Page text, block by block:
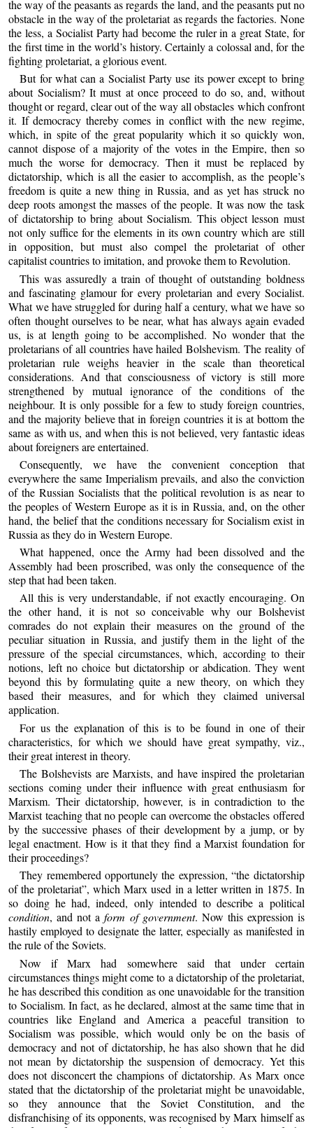
the way of the peasants as regards the land, and the peasants put no
obstacle in the way of the proletariat as regards the factories. None
the less, a Socialist Party had become the ruler in a great State, for
the first time in the world’s history. Certainly a colossal and, for the
fighting proletariat, a glorious event.
But for what can a Socialist Party use its power except to bring
about Socialism? It must at once proceed to do so, and, without
thought or regard, clear out of the way all obstacles which confront
it. If democracy thereby comes in conflict with the new regime,
which, in spite of the great popularity which it so quickly won,
cannot dispose of a majority of the votes in the Empire, then so
much the worse for democracy. Then it must be replaced by
dictatorship, which is all the easier to accomplish, as the people’s
freedom is quite a new thing in Russia, and as yet has struck no
deep roots amongst the masses of the people. It was now the task
of dictatorship to bring about Socialism. This object lesson must
not only suffice for the elements in its own country which are still
in opposition, but must also compel the proletariat of other
capitalist countries to imitation, and provoke them to Revolution.
This was assuredly a train of thought of outstanding boldness
and fascinating glamour for every proletarian and every Socialist.
What we have struggled for during half a century, what we have so
often thought ourselves to be near, what has always again evaded
us, is at length going to be accomplished. No wonder that the
proletarians of all countries have hailed Bolshevism. The reality of
proletarian rule weighs heavier in the scale than theoretical
considerations. And that consciousness of victory is still more
strengthened by mutual ignorance of the conditions of the
neighbour. It is only possible for a few to study foreign countries,
and the majority believe that in foreign countries it is at bottom the
same as with us, and when this is not believed, very fantastic ideas
about foreigners are entertained.
Consequently, we have the convenient conception that
everywhere the same Imperialism prevails, and also the conviction
of the Russian Socialists that the political revolution is as near to
the peoples of Western Europe as it is in Russia, and, on the other
hand, the belief that the conditions necessary for Socialism exist in
Russia as they do in Western Europe.
What happened, once the Army had been dissolved and the
Assembly had been proscribed, was only the consequence of the
step that had been taken.
All this is very understandable, if not exactly encouraging. On
the other hand, it is not so conceivable why our Bolshevist
comrades do not explain their measures on the ground of the
peculiar situation in Russia, and justify them in the light of the
pressure of the special circumstances, which, according to their
notions, left no choice but dictatorship or abdication. They went
beyond this by formulating quite a new theory, on which they
based their measures, and for which they claimed universal
application.
For us the explanation of this is to be found in one of their
characteristics, for which we should have great sympathy, viz.,
their great interest in theory.
The Bolshevists are Marxists, and have inspired the proletarian
sections coming under their influence with great enthusiasm for
Marxism. Their dictatorship, however, is in contradiction to the
Marxist teaching that no people can overcome the obstacles offered
by the successive phases of their development by a jump, or by
legal enactment. How is it that they find a Marxist foundation for
their proceedings?
They remembered opportunely the expression, “the dictatorship
of the proletariat”, which Marx used in a letter written in 1875. In
so doing he had, indeed, only intended to describe a political
condition, and not aform of government. Now this expression is
hastily employed to designate the latter, especially as manifested in
the rule of the Soviets.
Now if Marx had somewhere said that under certain
circumstances things might come to a dictatorship of the proletariat,
he has described this condition as one unavoidable for the transition
to Socialism. In fact, as he declared, almost at the same time that in
countries like England and America a peaceful transition to
Socialism was possible, which would only be on the basis of
democracy and not of dictatorship, he has also shown that he did
not mean by dictatorship the suspension of democracy. Yet this
does not disconcert the champions of dictatorship. As Marx once
stated that the dictatorship of the proletariat might be unavoidable,
so they announce that the Soviet Constitution, and the
disfranchising of its opponents, was recognised by Marx himself as